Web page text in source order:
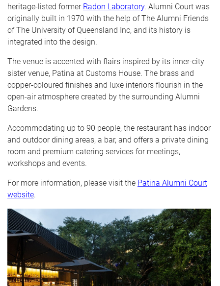
heritage-listed former Radon Laboratory. Alumni Court was
originally built in 1970 with the help of The Alumni Friends
of The University of Queensland Inc, and its history is
integrated into the design.
The venue is accented with flairs inspired by its inner-city
sister venue, Patina at Customs House. The brass and
copper-coloured finishes and luxe interiors flourish in the
open-air atmosphere created by the surrounding Alumni
Gardens.
Accommodating up to 90 people, the restaurant has indoor
and outdoor dining areas, a bar, and offers a private dining
room and premium catering services for meetings,
workshops and events.
For more information, please visit the Patina Alumni Court
website.